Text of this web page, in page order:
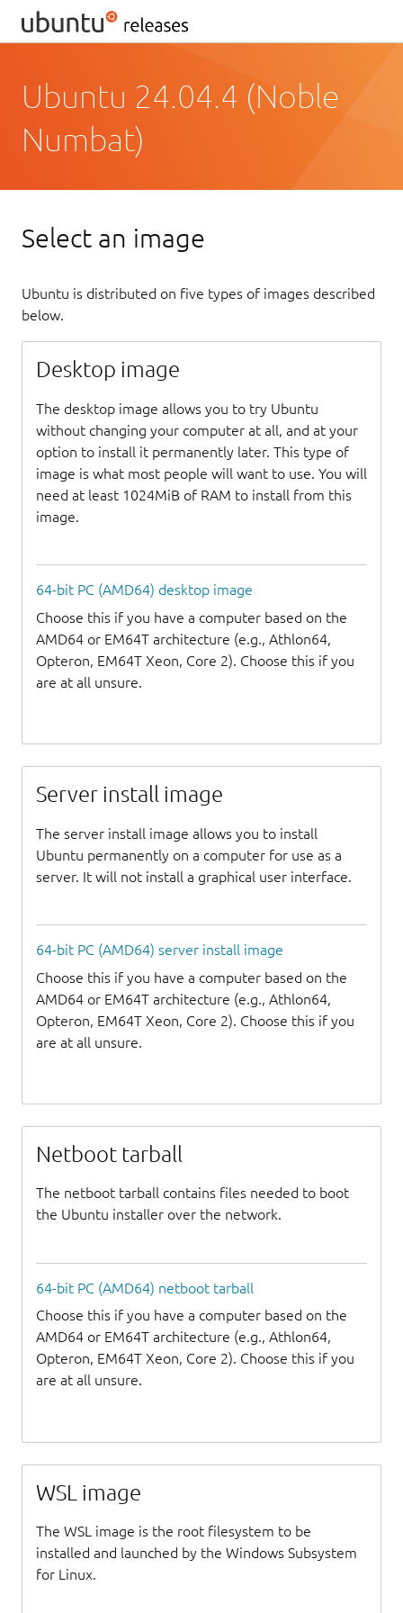
Ubuntu 24.04.4 (Noble
Numbat)
Select an image
Ubuntu is distributed on five types of images described
below.
Desktop image
The desktop image allows you to try Ubuntu
without changing your computer at all, and at your
option to install it permanently later. This type of
image is what most people will want to use. You will
need at least 1024MiB of RAM to install from this
image.
64-bit PC (AMD64) desktop image
Choose this if you have a computer based on the
AMD64 or EM64T architecture (e.g., Athlon64,
Opteron, EM64T Xeon, Core 2). Choose this if you
are at all unsure.
Server install image
The server install image allows you to install
Ubuntu permanently on a computer for use as a
server. It will not install a graphical user interface.
64-bit PC (AMD64) server install image
Choose this if you have a computer based on the
AMD64 or EM64T architecture (e.g., Athlon64,
Opteron, EM64T Xeon, Core 2). Choose this if you
are at all unsure.
Netboot tarball
The netboot tarball contains files needed to boot
the Ubuntu installer over the network.
64-bit PC (AMD64) netboot tarball
Choose this if you have a computer based on the
AMD64 or EM64T architecture (e.g., Athlon64,
Opteron, EM64T Xeon, Core 2). Choose this if you
are at all unsure.
WSL image
The WSL image is the root filesystem to be
installed and launched by the Windows Subsystem
for Linux.